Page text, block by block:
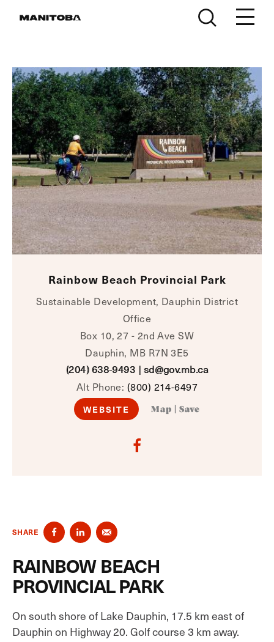
Rainbow Beach Provincial Park
Sustainable Development, Dauphin District
Office
Box 10, 27 - 2nd Ave SW
Dauphin, MB R7N 3E5
(204) 638-9493 | sd@gov.mb.ca
Alt Phone: (800) 214-6497
WEBSITE Map Save
SHARE
RAINBOW BEACH
PROVINCIAL PARK
On south shore of Lake Dauphin, 17.5 km east of
Dauphin on Highway 20. Golf course 3 km away.